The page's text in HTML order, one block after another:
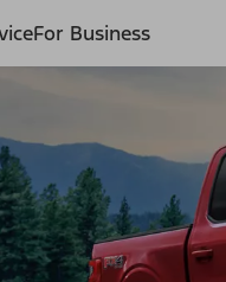
For Business